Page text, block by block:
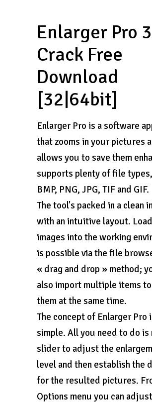
Enlarger Pro
Crack Free
Download
[32|64bit]
Enlarger Pro is a software
that zooms in your pictures
allows you to save them
supports plenty of file
BMP, PNG, JPG, TIF and GIF.
The tool's packed in a clean
with an intuitive layout.
images into the working
is possible via the file
« drag and drop » method;
also import multiple items
them at the same time.
The concept of Enlarger Pro
simple. All you need to do is
slider to adjust the
level and then establish the
for the resulted pictures.
Options menu you can